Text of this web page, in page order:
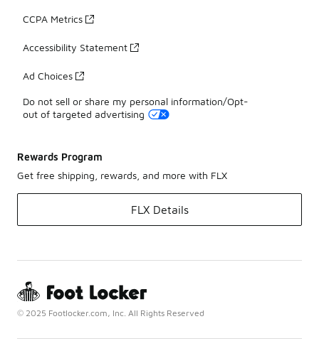
CCPA Metrics
Accessibility Statement
Ad Choices
Do not sell or share my personal information/Opt-
out of targeted advertising
Rewards Program
Get free shipping, rewards, and more with FLX
FLX Details
© 2025 Footlocker.com, Inc. All Rights Reserved